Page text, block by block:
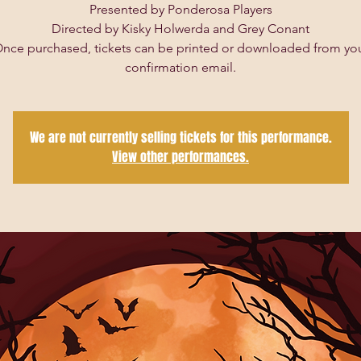
Presented by Ponderosa Players
Directed by Kisky Holwerda and Grey Conant
purchased, tickets can be printed or downloaded from
confirmation email.
We are not currently selling tickets for this performance.
View other performances.